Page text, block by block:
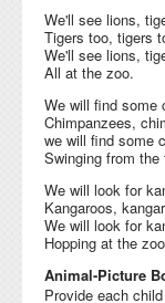
We'll see lions,
Tigers too, tigers
We'll see lions,
All at the zoo.
We will find some
Chimpanzees,
we will find some
Swinging from the
We will look for
Kangaroos,
We will look for
Hopping at the
Animal-Picture
Provide each